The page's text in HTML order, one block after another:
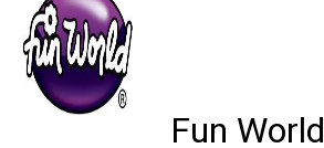
Fun World